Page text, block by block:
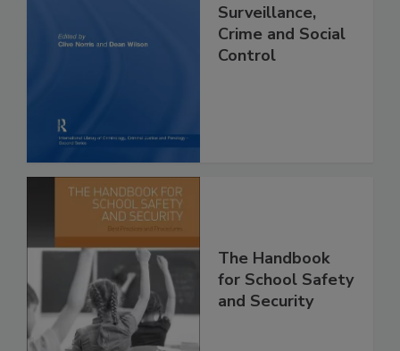
Surveillance,
Crime and Social
Control
The Handbook
for School Safety
and Security